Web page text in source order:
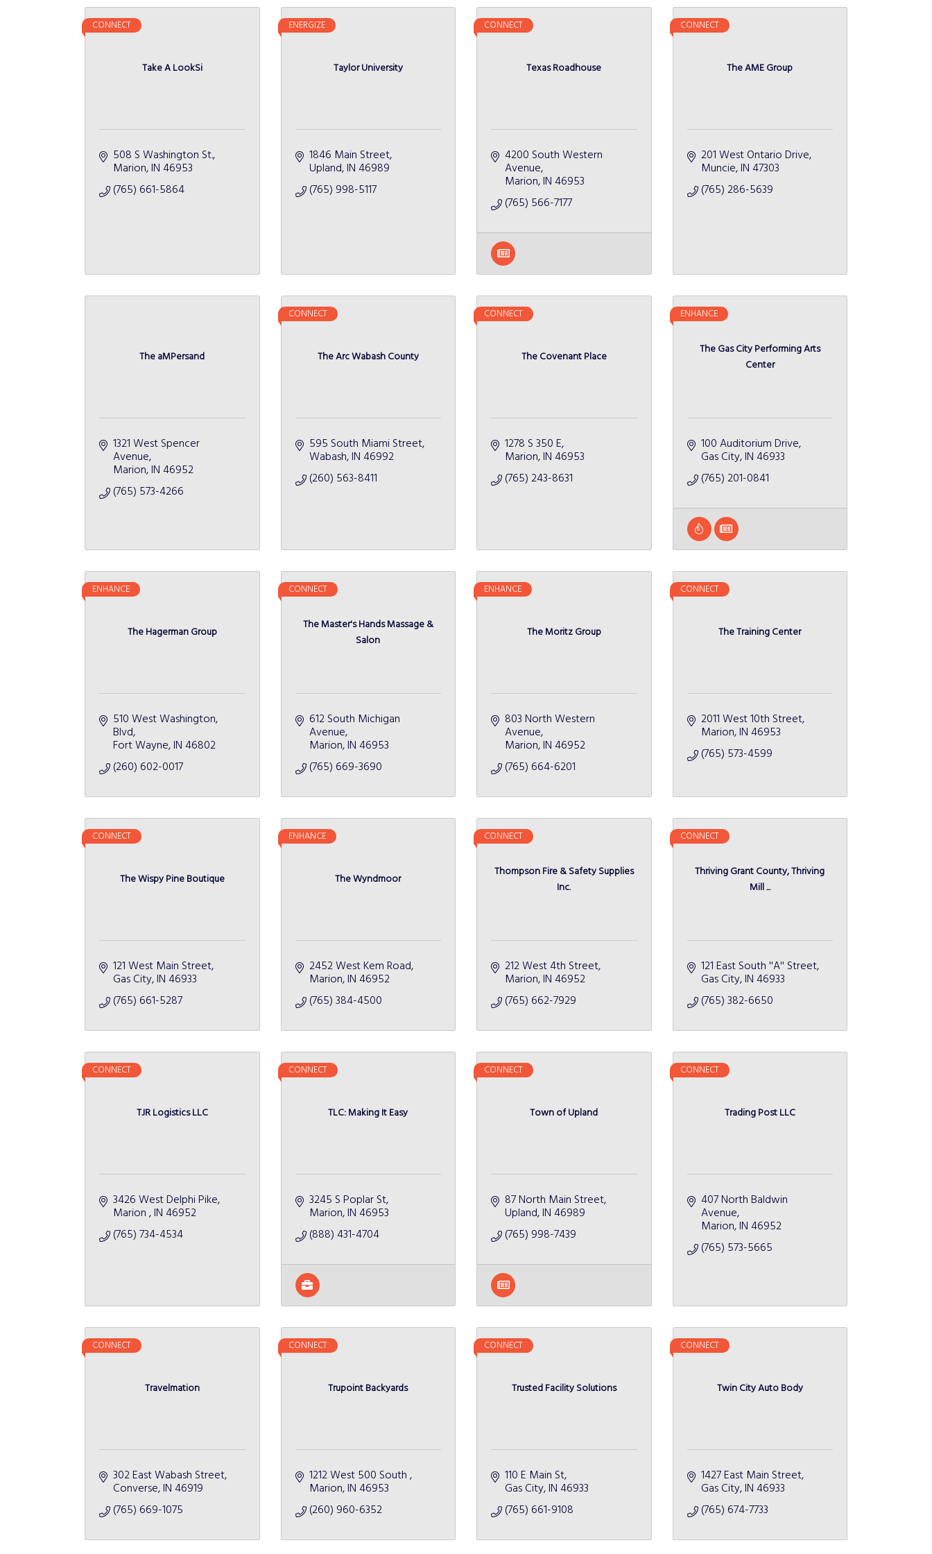
Take A LookSi
CONNECT
508 S Washington St.
Marion IN 46953
(765) 661-5864
Taylor University
ENERGIZE
1846 Main Street
Upland IN 46989
(765) 998-5117
Texas Roadhouse
CONNECT
4200 South Western
Avenue
Marion IN 46953
(765) 566-7177
The AME Group
CONNECT
201 West Ontario Drive
Muncie IN 47303
(765) 286-5639
The aMPersand
1321 West Spencer
Avenue
Marion IN 46952
(765) 573-4266
The Arc Wabash County
CONNECT
595 South Miami Street
Wabash IN 46992
(260) 563-8411
The Covenant Place
CONNECT
1278 S 350 E
Marion IN 46953
(765) 243-8631
The Gas City Performing Arts
Center
ENHANCE
100 Auditorium Drive
Gas City IN 46933
(765) 201-0841
The Hagerman Group
ENHANCE
510 West Washington,
Blvd
Fort Wayne IN 46802
(260) 602-0017
The Master's Hands Massage &
Salon
CONNECT
612 South Michigan
Avenue
Marion IN 46953
(765) 669-3690
The Moritz Group
ENHANCE
803 North Western
Avenue
Marion IN 46952
(765) 664-6201
The Training Center
CONNECT
2011 West 10th Street
Marion IN 46953
(765) 573-4599
The Wispy Pine Boutique
CONNECT
121 West Main Street
Gas City IN 46933
(765) 661-5287
The Wyndmoor
ENHANCE
2452 West Kem Road
Marion IN 46952
(765) 384-4500
Thompson Fire & Safety Supplies
Inc.
CONNECT
212 West 4th Street
Marion IN 46952
(765) 662-7929
Thriving Grant County, Thriving
Mill ...
CONNECT
121 East South ''A'' Street
Gas City IN 46933
(765) 382-6650
TJR Logistics LLC
CONNECT
3426 West Delphi Pike
Marion IN 46952
(765) 734-4534
TLC: Making It Easy
CONNECT
3245 S Poplar St
Marion IN 46953
(888) 431-4704
Town of Upland
CONNECT
87 North Main Street
Upland IN 46989
(765) 998-7439
Trading Post LLC
CONNECT
407 North Baldwin
Avenue
Marion IN 46952
(765) 573-5665
Travelmation
CONNECT
302 East Wabash Street
Converse IN 46919
(765) 669-1075
Trupoint Backyards
CONNECT
1212 West 500 South
Marion IN 46953
(260) 960-6352
Trusted Facility Solutions
CONNECT
110 E Main St
Gas City IN 46933
(765) 661-9108
Twin City Auto Body
CONNECT
1427 East Main Street
Gas City IN 46933
(765) 674-7733